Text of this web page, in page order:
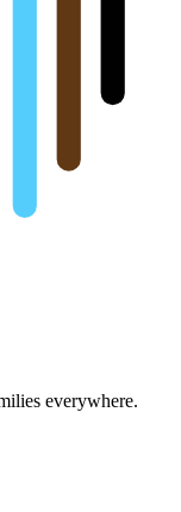
everywhere.